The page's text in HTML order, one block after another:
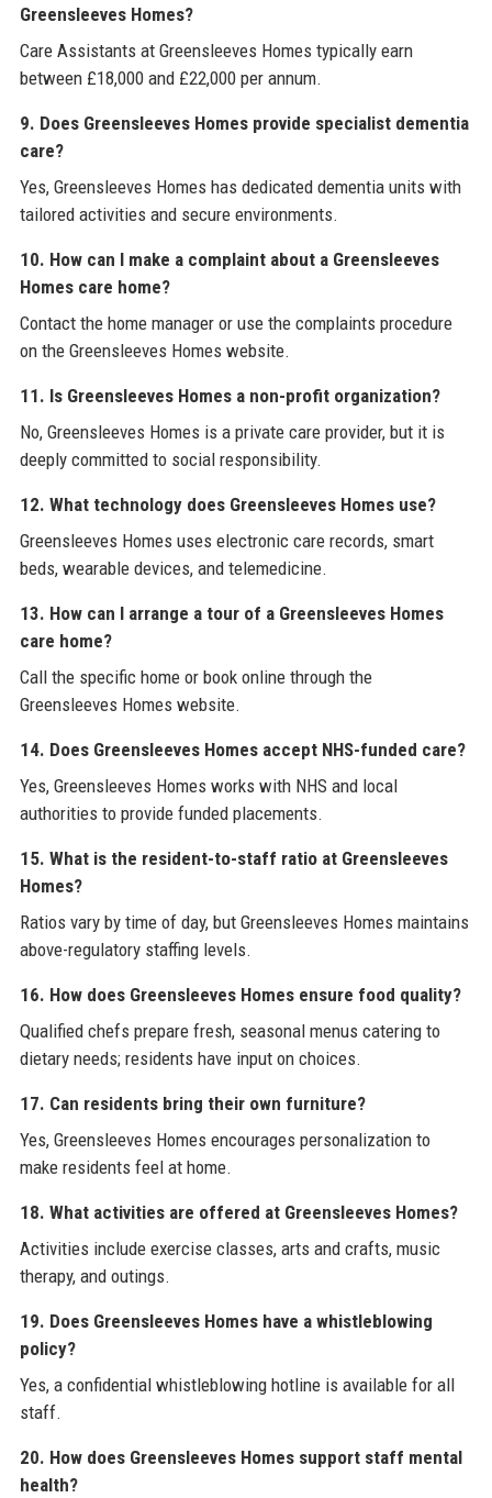
Greensleeves Homes?
Care Assistants at Greensleeves Homes typically earn
between £18,000 and £22,000 per annum.
9. Does Greensleeves Homes provide specialist dementia
care?
Yes, Greensleeves Homes has dedicated dementia units with
tailored activities and secure environments.
10. How can I make a complaint about a Greensleeves
Homes care home?
Contact the home manager or use the complaints procedure
on the Greensleeves Homes website.
11. Is Greensleeves Homes a non-profit organization?
No, Greensleeves Homes is a private care provider, but it is
deeply committed to social responsibility.
12. What technology does Greensleeves Homes use?
Greensleeves Homes uses electronic care records, smart
beds, wearable devices, and telemedicine.
13. How can I arrange a tour of a Greensleeves Homes
care home?
Call the specific home or book online through the
Greensleeves Homes website.
14. Does Greensleeves Homes accept NHS-funded care?
Yes, Greensleeves Homes works with NHS and local
authorities to provide funded placements.
15. What is the resident-to-staff ratio at Greensleeves
Homes?
Ratios vary by time of day, but Greensleeves Homes maintains
above-regulatory staffing levels.
16. How does Greensleeves Homes ensure food quality?
Qualified chefs prepare fresh, seasonal menus catering to
dietary needs; residents have input on choices.
17. Can residents bring their own furniture?
Yes, Greensleeves Homes encourages personalization to
make residents feel at home.
18. What activities are offered at Greensleeves Homes?
Activities include exercise classes, arts and crafts, music
therapy, and outings.
19. Does Greensleeves Homes have a whistleblowing
policy?
Yes, a confidential whistleblowing hotline is available for all
staff.
20. How does Greensleeves Homes support staff mental
health?